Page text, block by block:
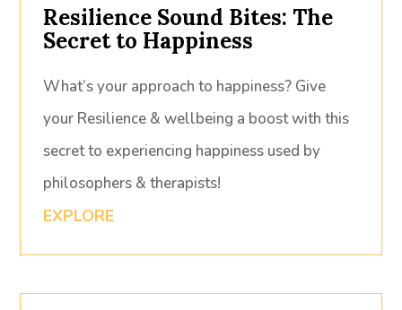
Resilience Sound Bites: The
Secret to Happiness
What’s your approach to happiness? Give
your Resilience & wellbeing a boost with this
secret to experiencing happiness used by
philosophers & therapists!
EXPLORE